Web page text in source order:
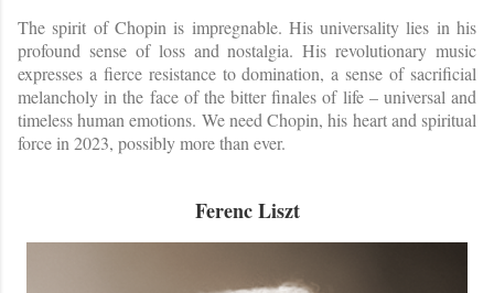
The spirit of Chopin is impregnable. His universality lies in his
profound sense of loss and nostalgia. His revolutionary music
expresses a fierce resistance to domination, a sense of sacrificial
melancholy in the face of the bitter finales of life – universal and
timeless human emotions. We need Chopin, his heart and spiritual
force in 2023, possibly more than ever.
Ferenc Liszt